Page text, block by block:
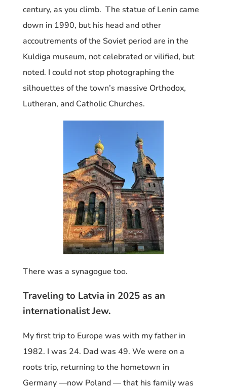
century, as you climb. The statue of Lenin came
down in 1990, but his head and other
accoutrements of the Soviet period are in the
Kuldiga museum, not celebrated or vilified, but
noted. I could not stop photographing the
silhouettes of the town’s massive Orthodox,
Lutheran, and Catholic Churches.
There was a synagogue too.
Traveling to Latvia in 2025 as an
internationalist Jew.
My first trip to Europe was with my father in
1982. I was 24. Dad was 49. We were on a
roots trip, returning to the hometown in
Germany —now Poland — that his family was